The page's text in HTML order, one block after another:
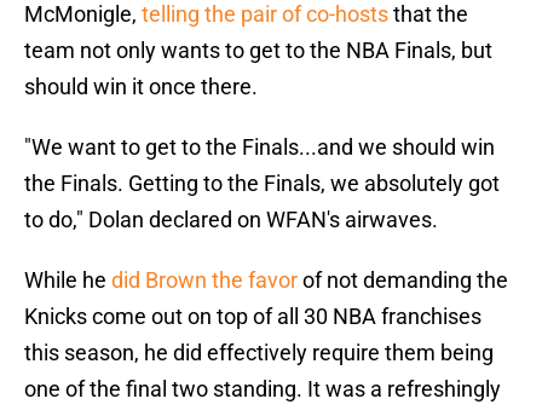
McMonigle, telling the pair of co-hoststhat the
team not only wants to get to the NBA Finals, but
should win it once there.
"We want to get to the Finals...and we should win
the Finals. Getting to the Finals, we absolutely got
to do," Dolan declared on WFAN's airwaves.
While he did Brown the favorof not demanding the
Knicks come out on top of all 30 NBA franchises
this season, he did effectively require them being
one of the final two standing. It was a refreshingly